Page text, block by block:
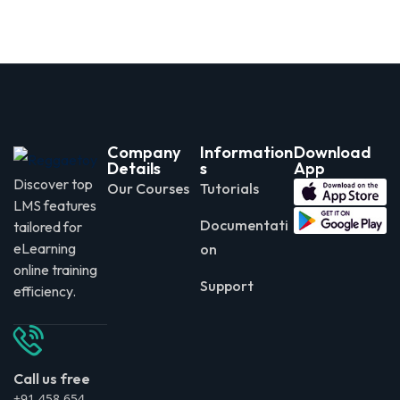
Discover top
LMS features
tailored for
eLearning
online training
efficiency.
Call us free
Company
Details
Our Courses
Information
s
Tutorials
Documentati
on
Support
Download
App